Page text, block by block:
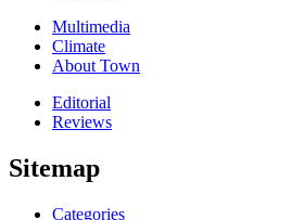
Multimedia
Climate
About Town
Editorial
Reviews
Sitemap
Categories